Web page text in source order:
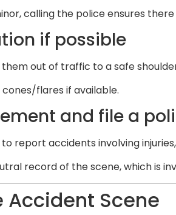
calling the police ensures
if possible
out of traffic to a safe
flares if available.
and file a
report accidents involving
record of the scene, which is
Scene